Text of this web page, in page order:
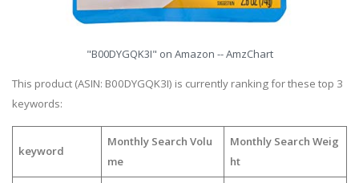
"B00DYGQK3I" on Amazon -- AmzChart
This product (ASIN: B00DYGQK3I) is currently ranking for these top 3
keywords:
keyword
Monthly Search Volu
me
Monthly Search Weig
ht